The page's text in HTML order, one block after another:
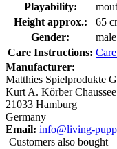
Playability:
Height approx.:
65
Gender:
male
Care Instructions:
Manufacturer:
Matthies Spielprodukte
Kurt A. Körber
21033 Hamburg
Germany
Email: info@living-
Customers also bought